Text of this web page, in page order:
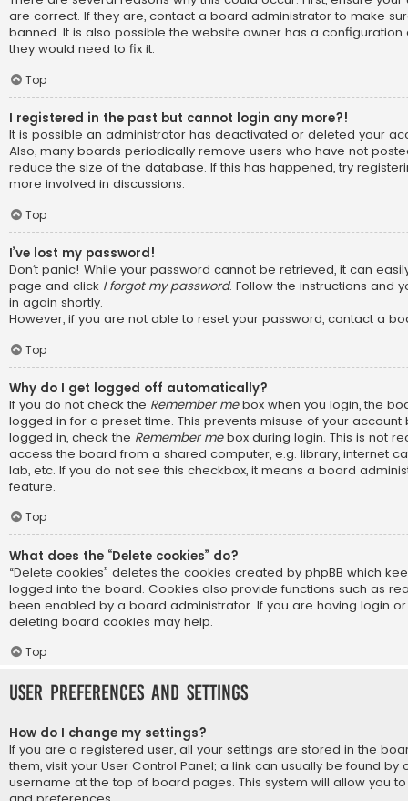
are correct. If they are, contact a board administrator to make
banned. It is also possible the website owner has a
they would need to fix it.
Top
I registered in the past but cannot login any more?!
It is possible an administrator has deactivated or deleted your
Also, many boards periodically remove users who have not
reduce the size of the database. If this has happened, try
more involved in discussions.
Top
I’ve lost my password!
Don’t panic! While your password cannot be retrieved, it can
page and click I forgot my password. Follow the instructions and
in again shortly.
However, if you are not able to reset your password, contact a
Top
Why do I get logged off automatically?
If you do not check the Remember mebox when you login, the
logged in for a preset time. This prevents misuse of your account
logged in, check the Remember mebox during login. This is not
access the board from a shared computer, e.g. library, internet
lab, etc. If you do not see this checkbox, it means a board
feature.
Top
What does the “Delete cookies” do?
“Delete cookies” deletes the cookies created by phpBB which
logged into the board. Cookies also provide functions such as
been enabled by a board administrator. If you are having login
deleting board cookies may help.
Top
User Preferences and settings
How do I change my settings?
If you are a registered user, all your settings are stored in the
them, visit your User Control Panel; a link can usually be found by
username at the top of board pages. This system will allow you